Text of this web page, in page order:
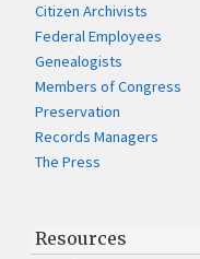
Citizen Archivists
Federal Employees
Genealogists
Members of Congress
Preservation
Records Managers
The Press
Resources